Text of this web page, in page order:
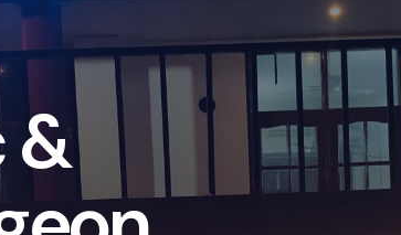
Co s m e tic&